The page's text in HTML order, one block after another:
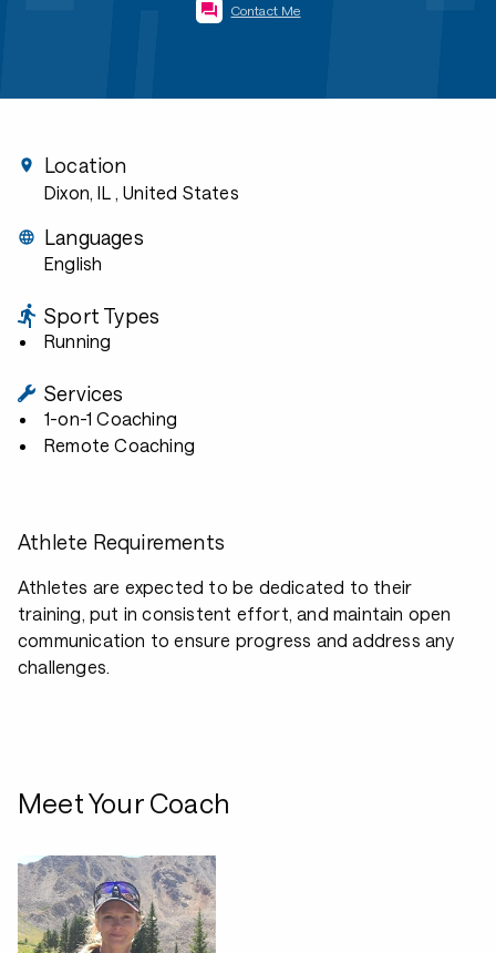
Contact Me
Location
Dixon, IL , United States
Languages
English
Sport Types
Running
Services
1-on-1 Coaching
Remote Coaching
Athlete Requirements
Athletes are expected to be dedicated to their
training, put in consistent effort, and maintain open
communication to ensure progress and address any
challenges.
Meet Your Coach